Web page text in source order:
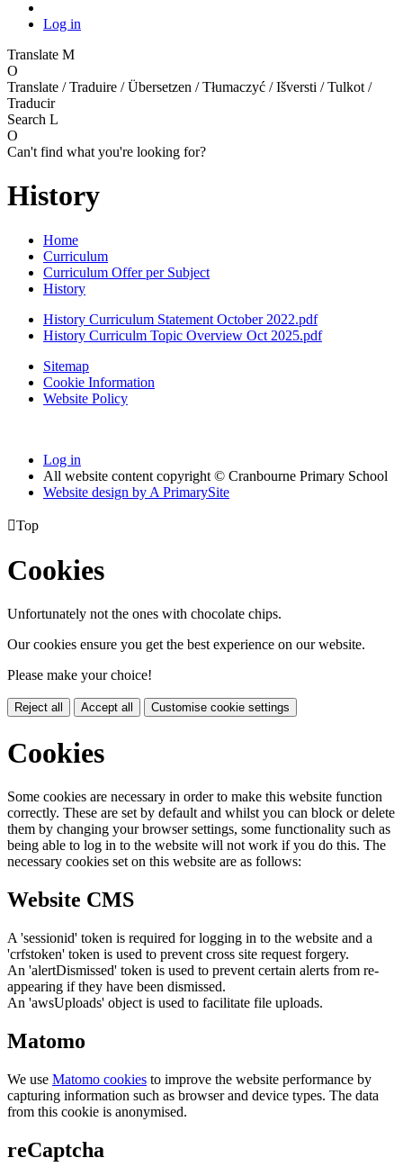
Log in
Translate M
O
Translate / Traduire / Übersetzen / Tłumaczyć / Išversti / Tulkot /
Traducir
Search L
O
Can't find what you're looking for?
History
Home
Curriculum
Curriculum Offer per Subject
History
History Curriculum Statement October 2022.pdf
History Curriculm Topic Overview Oct 2025.pdf
Sitemap
Cookie Information
Website Policy
Log in
All website content copyright © Cranbourne Primary School
Website design by A PrimarySite
Top
Cookies
Unfortunately not the ones with chocolate chips.
Our cookies ensure you get the best experience on our website.
Please make your choice!
Reject all Accept all Customise cookie settings
Cookies
Some cookies are necessary in order to make this website function
correctly. These are set by default and whilst you can block or delete
them by changing your browser settings, some functionality such as
being able to log in to the website will not work if you do this. The
necessary cookies set on this website are as follows:
Website CMS
A 'sessionid' token is required for logging in to the website and a
'crfstoken' token is used to prevent cross site request forgery.
An 'alertDismissed' token is used to prevent certain alerts from re-
appearing if they have been dismissed.
An 'awsUploads' object is used to facilitate file uploads.
Matomo
We use Matomo cookies to improve the website performance by
capturing information such as browser and device types. The data
from this cookie is anonymised.
reCaptcha